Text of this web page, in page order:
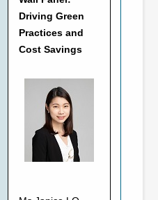
Driving Green
Practices and
Cost Savings